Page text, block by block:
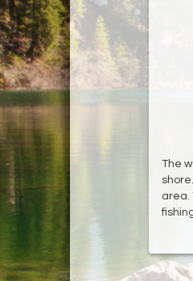
The
area.